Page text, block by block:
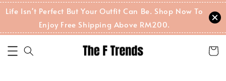
Life Isn't Perfect But Your Outfit Can Be. Shop Now To
Enjoy Free Shipping Above RM200.